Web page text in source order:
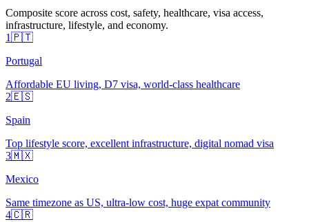
Composite score across cost, safety, healthcare, visa access,
infrastructure, lifestyle, and economy.
1🇵🇹
Portugal
Affordable EU living, D7 visa, world-class healthcare
2🇪🇸
Spain
Top lifestyle score, excellent infrastructure, digital nomad visa
3🇲🇽
Mexico
Same timezone as US, ultra-low cost, huge expat community
4🇨🇷